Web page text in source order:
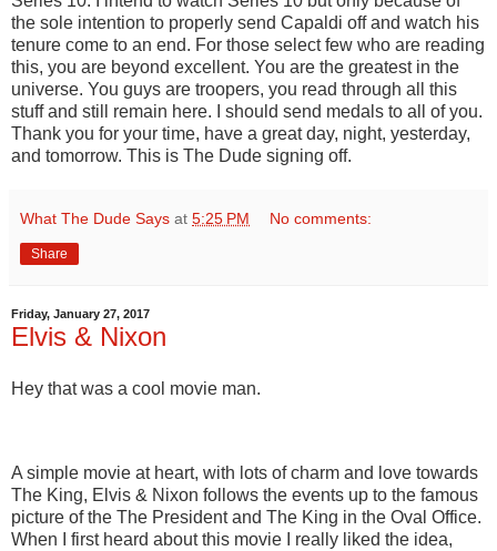
the sole intention to properly send Capaldi off and watch his
tenure come to an end. For those select few who are reading
this, you are beyond excellent. You are the greatest in the
universe. You guys are troopers, you read through all this
stuff and still remain here. I should send medals to all of you.
Thank you for your time, have a great day, night, yesterday,
and tomorrow. This is The Dude signing off.
What The Dude Says at 5:25 PM No comments:
Share
Friday, January 27, 2017
Elvis & Nixon
Hey that was a cool movie man.
A simple movie at heart, with lots of charm and love towards
The King, Elvis & Nixon follows the events up to the famous
picture of the The President and The King in the Oval Office.
When I first heard about this movie I really liked the idea,